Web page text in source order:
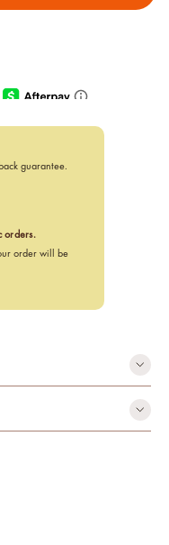
guarantee.
orders.
order will be